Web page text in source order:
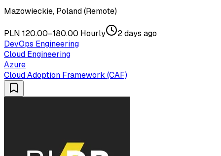
Mazowieckie, Poland (Remote)
PLN 120.00–180.00 Hourly
2 days ago
DevOps Engineering
Cloud Engineering
Azure
Cloud Adoption Framework (CAF)